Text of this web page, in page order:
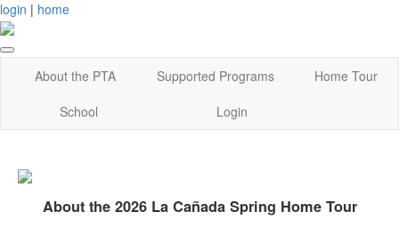
login | home
About the PTA Supported Programs
Home Tour
School
Login
About the 2026 La Cañada Spring Home Tour